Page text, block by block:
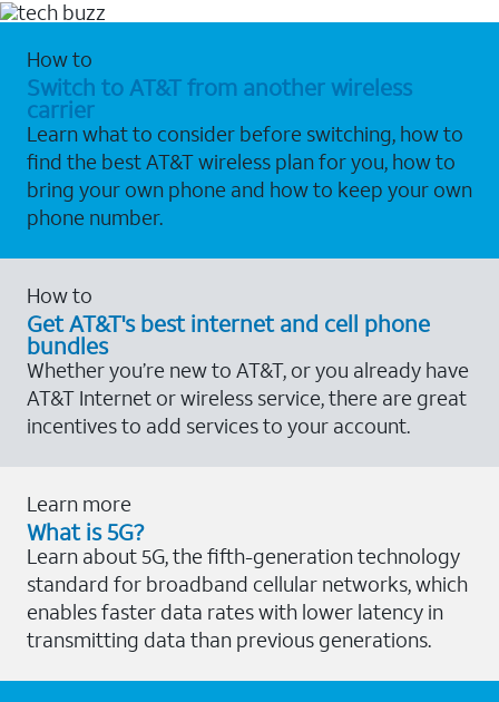
How to
Switch to AT&T from another wireless
carrier
Learn what to consider before switching, how to
find the best AT&T wireless plan for you, how to
bring your own phone and how to keep your own
phone number.
How to
Get AT&T's best internet and cell phone
bundles
Whether you’re new to AT&T, or you already have
AT&T Internet or wireless service, there are great
incentives to add services to your account.
Learn more
What is 5G?
Learn about 5G, the fifth-generation technology
standard for broadband cellular networks, which
enables faster data rates with lower latency in
transmitting data than previous generations.